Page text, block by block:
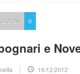
0
e
16/12/2012